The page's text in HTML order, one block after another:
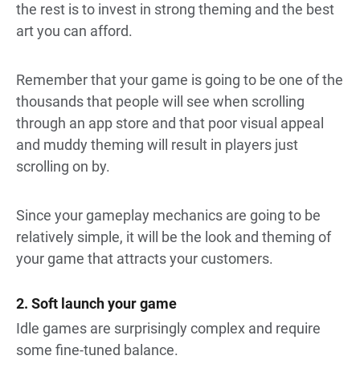
the rest is to invest in strong theming and the best
art you can afford.
Remember that your game is going to be one of the
thousands that people will see when scrolling
through an app store and that poor visual appeal
and muddy theming will result in players just
scrolling on by.
Since your gameplay mechanics are going to be
relatively simple, it will be the look and theming of
your game that attracts your customers.
2. Soft launch your game
Idle games are surprisingly complex and require
some fine-tuned balance.